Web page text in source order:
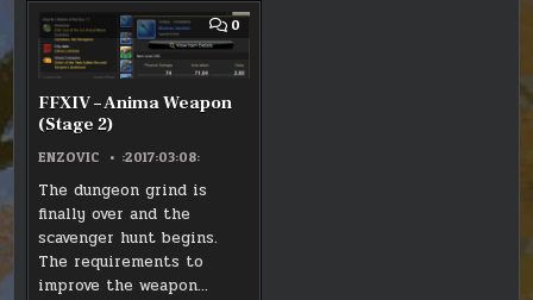
0COMMENT
ON
–
ANIMA
FFXIV – Anima Weapon
(Stage 2)
ENZOVIC :2017:03:08:
The dungeon grind is
finally over and the
scavenger hunt begins.
The requirements to
improve the weapon…